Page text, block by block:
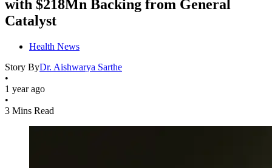
with $218Mn Backing from General
Catalyst
Health News
Story ByDr. Aishwarya Sarthe
•
1 year ago
•
3 Mins Read